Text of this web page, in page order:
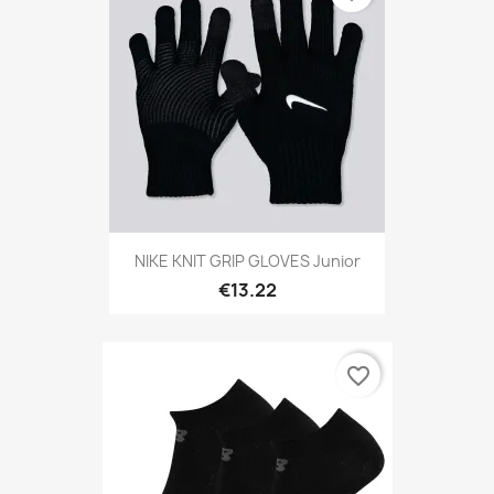
NIKE KNIT GRIP GLOVES Junior
€13.22
favorite_border